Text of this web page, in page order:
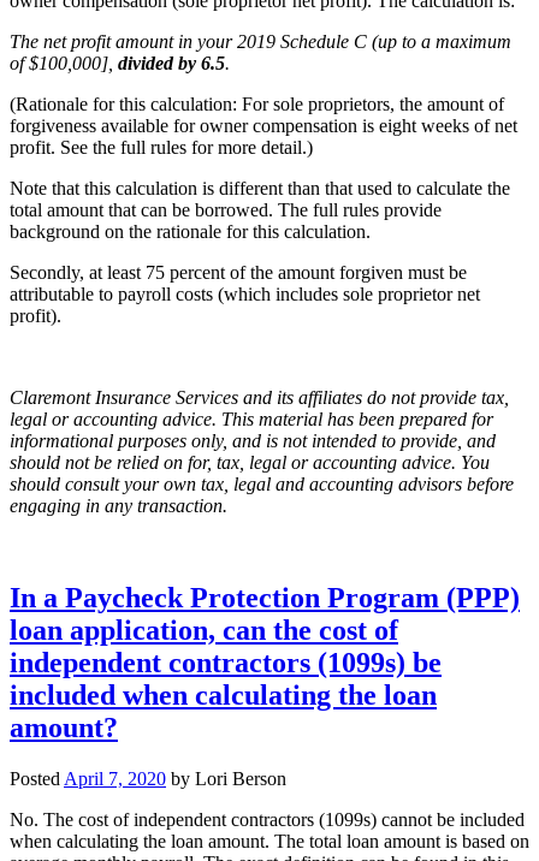
The net profit amount in your 2019 Schedule C (up to a maximum
of $100,000], divided by 6.5.
(Rationale for this calculation: For sole proprietors, the amount of
forgiveness available for owner compensation is eight weeks of net
profit. See the full rules for more detail.)
Note that this calculation is different than that used to calculate the
total amount that can be borrowed. The full rules provide
background on the rationale for this calculation.
Secondly, at least 75 percent of the amount forgiven must be
attributable to payroll costs (which includes sole proprietor net
profit).
Claremont Insurance Services and its affiliates do not provide tax,
legal or accounting advice. This material has been prepared for
informational purposes only, and is not intended to provide, and
should not be relied on for, tax, legal or accounting advice. You
should consult your own tax, legal and accounting advisors before
engaging in any transaction.
In a Paycheck Protection Program (PPP)
loan application, can the cost of
independent contractors (1099s) be
included when calculating the loan
amount?
Posted April 7, 2020 by Lori Berson
No. The cost of independent contractors (1099s) cannot be included
when calculating the loan amount. The total loan amount is based on